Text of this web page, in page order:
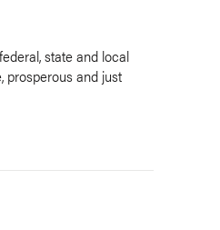
state and local
prosperous and just